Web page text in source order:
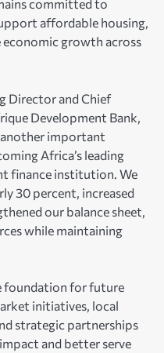
committed to
affordable housing,
economic growth across
Director and Chief
Development Bank,
another important
Africa’s leading
finance institution. We
30 percent, increased
our balance sheet,
while maintaining
foundation for future
initiatives, local
strategic partnerships
and better serve